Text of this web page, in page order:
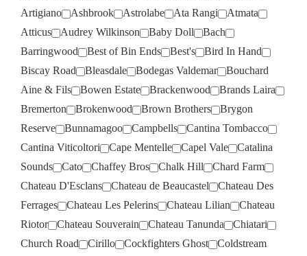
Artigiano
Ashbrook Astrolabe Ata Rangi
Atmata
Atticus
Audrey Wilkinson Baby Doll
Bach
Barringwood
Best of Bin Ends Best's
Bird In Hand
Biscay Road
Bleasdale Bodegas Valdemar
Bouchard
Aine & Fils
Bowen Estate Brackenwood
Brands Laira
Bremerton
Brokenwood Brown Brothers
Brygon
Reserve
Bunnamagoo Campbells
Cantina Tombacco
Cantina Viticoltori
Cape Mentelle Capel Vale
Catalina
Sounds
Cato Chaffey Bros Chalk Hill
Chard Farm
Chateau D'Esclans
Chateau de Beaucastel
Chateau Des
Ferrages
Chateau Les Pelerins Chateau Lilian
Chateau
Riotor
Chateau Souverain Chateau Tanunda
Chiatari
Church Road
Cirillo Cockfighters Ghost
Coldstream